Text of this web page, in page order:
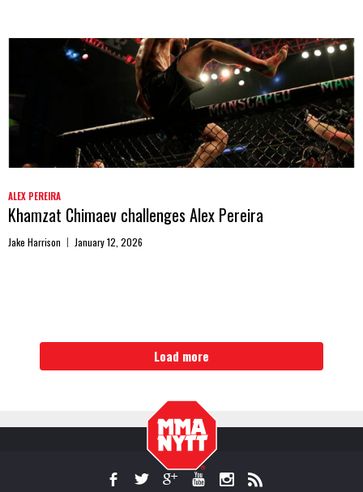
ALEX PEREIRA
Khamzat Chimaev challenges Alex Pereira
Jake Harrison January 12, 2026
Load more